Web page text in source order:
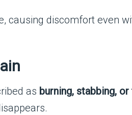
causing discomfort even
as burning, stabbing,